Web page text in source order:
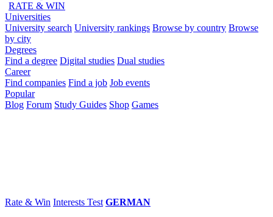
RATE & WIN
Universities
University search University rankings Browse by country Browse
by city
Degrees
Find a degree Digital studies Dual studies
Career
Find companies Find a job Job events
Popular
Blog Forum Study Guides Shop Games
Rate & Win Interests Test GERMAN